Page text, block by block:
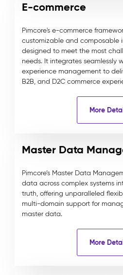
E-commerce
Pimcore's e-commerce
customizable and composable
designed to meet the most
needs. It integrates seamlessly
experience management to
B2B, and D2C commerce
More
Master Data
Pimcore’s Master Data
data across complex systems
truth, offering unparalleled
multi-domain support for
master data.
More